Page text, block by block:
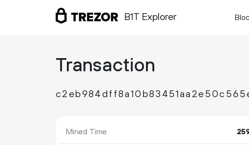
B1T Explorer
Transaction
Mined Time